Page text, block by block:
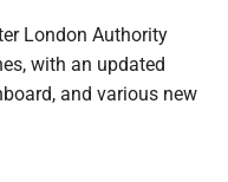
London Authority
with an updated
and various new